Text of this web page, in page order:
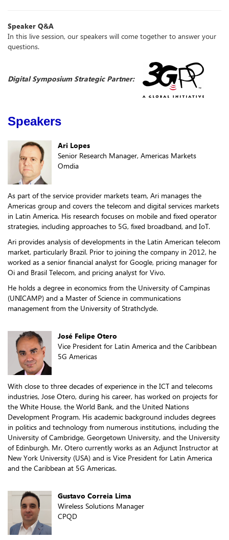
Speaker Q&A
In this live session, our speakers will come together to answer your
questions.
Digital Symposium Strategic Partner:
Speakers
Ari Lopes
Senior Research Manager, Americas Markets
Omdia
As part of the service provider markets team, Ari manages the
Americas group and covers the telecom and digital services markets
in Latin America. His research focuses on mobile and fixed operator
strategies, including approaches to 5G, fixed broadband, and IoT.
Ari provides analysis of developments in the Latin American telecom
market, particularly Brazil. Prior to joining the company in 2012, he
worked as a senior financial analyst for Google, pricing manager for
Oi and Brasil Telecom, and pricing analyst for Vivo.
He holds a degree in economics from the University of Campinas
(UNICAMP) and a Master of Science in communications
management from the University of Strathclyde.
José Felipe Otero
Vice President for Latin America and the Caribbean
5G Americas
With close to three decades of experience in the ICT and telecoms
industries, Jose Otero, during his career, has worked on projects for
the White House, the World Bank, and the United Nations
Development Program. His academic background includes degrees
in politics and technology from numerous institutions, including the
University of Cambridge, Georgetown University, and the University
of Edinburgh. Mr. Otero currently works as an Adjunct Instructor at
New York University (USA) and is Vice President for Latin America
and the Caribbean at 5G Americas.
Gustavo Correia Lima
Wireless Solutions Manager
CPQD